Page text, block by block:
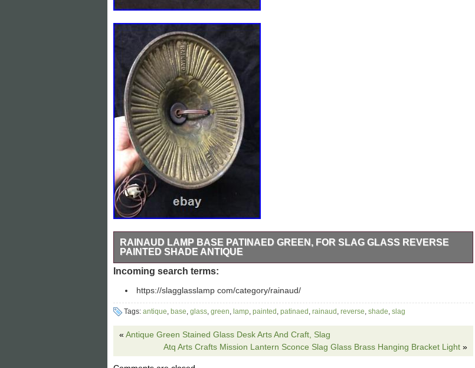
RAINAUD LAMP BASE PATINAED GREEN, FOR SLAG GLASS REVERSE
PAINTED SHADE ANTIQUE
Antique table lamp base, Rainaud patinaed green. Cast iron base, 8 at bottom. 2 fat boy pull
insulators, tested safe and ready to use lamp base. Stands 22 tall top of the white glass ball
finial. Please see all pics. I stand behind my work 100%.
Incoming search terms:
https://slagglasslamp com/category/rainaud/
Tags: antique, base, glass, green, lamp, painted , patinaed , rainaud , reverse, shade, slag
« Antique Green Stained Glass Desk Arts And Craft, Slag
Atq Arts Crafts Mission Lantern Sconce Slag Glass Brass Hanging Bracket Light »